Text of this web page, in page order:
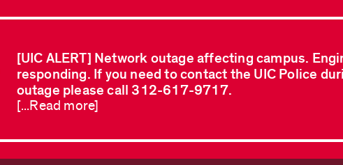
[UIC ALERT] Network outage affecting campus.
responding. If you need to contact the UIC Police
outage please call 312-617-9717.
[...Read more]